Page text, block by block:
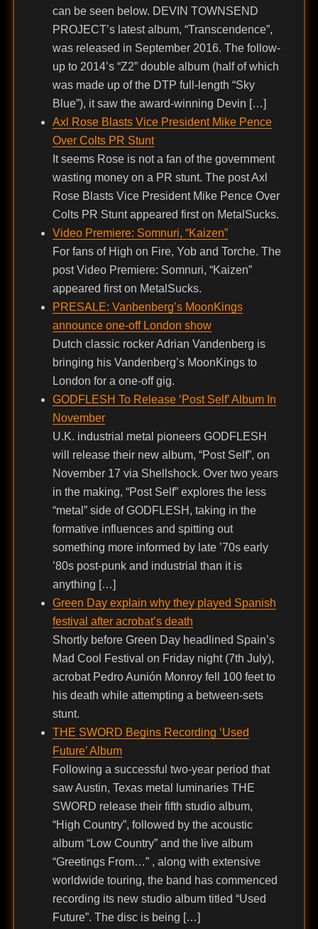
can be seen below. DEVIN TOWNSEND
PROJECT’s latest album, “Transcendence”,
was released in September 2016. The follow-
up to 2014’s “Z2” double album (half of which
was made up of the DTP full-length “Sky
Blue”), it saw the award-winning Devin […]
Axl Rose Blasts Vice President Mike Pence
Over Colts PR Stunt
It seems Rose is not a fan of the government
wasting money on a PR stunt. The post Axl
Rose Blasts Vice President Mike Pence Over
Colts PR Stunt appeared first on MetalSucks.
Video Premiere: Somnuri, “Kaizen”
For fans of High on Fire, Yob and Torche. The
post Video Premiere: Somnuri, “Kaizen”
appeared first on MetalSucks.
PRESALE: Vanbenberg’s MoonKings
announce one-off London show
Dutch classic rocker Adrian Vandenberg is
bringing his Vandenberg’s MoonKings to
London for a one-off gig.
GODFLESH To Release ‘Post Self’ Album In
November
U.K. industrial metal pioneers GODFLESH
will release their new album, “Post Self”, on
November 17 via Shellshock. Over two years
in the making, “Post Self” explores the less
“metal” side of GODFLESH, taking in the
formative influences and spitting out
something more informed by late ’70s early
’80s post-punk and industrial than it is
anything […]
Green Day explain why they played Spanish
festival after acrobat’s death
Shortly before Green Day headlined Spain’s
Mad Cool Festival on Friday night (7th July),
acrobat Pedro Aunión Monroy fell 100 feet to
his death while attempting a between-sets
stunt.
THE SWORD Begins Recording ‘Used
Future’ Album
Following a successful two-year period that
saw Austin, Texas metal luminaries THE
SWORD release their fifth studio album,
“High Country”, followed by the acoustic
album “Low Country” and the live album
“Greetings From…” , along with extensive
worldwide touring, the band has commenced
recording its new studio album titled “Used
Future”. The disc is being […]